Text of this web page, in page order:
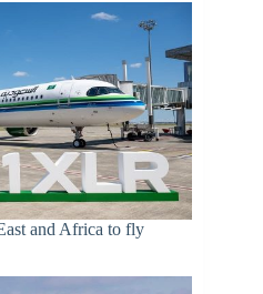
and Africa to fly